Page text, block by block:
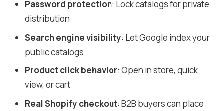
Password protection: Lock catalogs for private
distribution
Search engine visibility: Let Google index your
public catalogs
Product click behavior: Open in store, quick
view, or cart
Real Shopify checkout: B2B buyers can place